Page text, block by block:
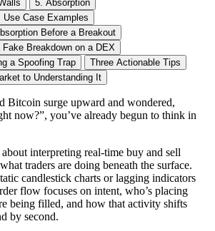
5. Absorption
Case Examples
Before a Breakout
Breakdown on a DEX
a Spoofing Trap
Three Actionable Tips
to Understanding It
Bitcoin surge upward and wondered,
now?”, you’ve already begun to think in
interpreting real-time buy and sell
traders are doing beneath the surface.
candlestick charts or lagging indicators
flow focuses on intent, who’s placing
being filled, and how that activity shifts
by second.